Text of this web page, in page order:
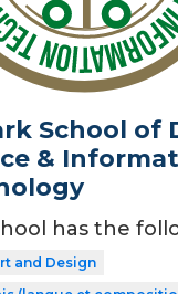
School of
&
has the
and Design